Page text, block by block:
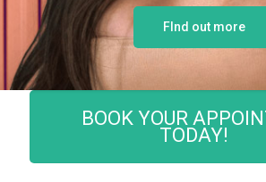
FInd out more
BOOK YOUR
TODAY!